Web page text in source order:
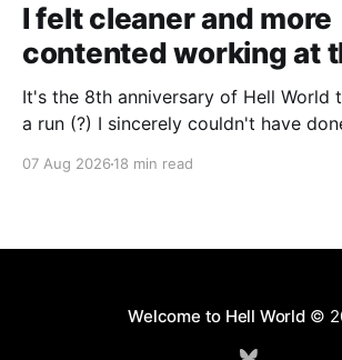
I felt cleaner and more
contented working at
It's the 8th anniversary of Hell World
a run (?) I sincerely couldn't have
subscription if you can to help us
07 Aug 2026 18 min read
Welcome to Hell World©